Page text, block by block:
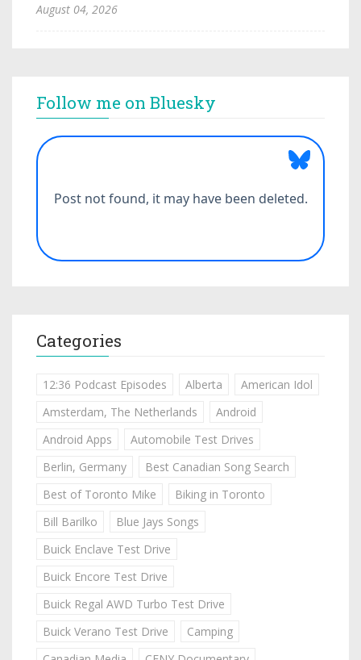
August 04, 2026
Follow me on Bluesky
Categories
12:36 Podcast Episodes Alberta
American Idol
Amsterdam, The Netherlands
Android
Android Apps
Automobile Test Drives
Berlin, Germany
Best Canadian Song Search
Best of Toronto Mike
Biking in Toronto
Bill Barilko
Blue Jays Songs
Buick Enclave Test Drive
Buick Encore Test Drive
Buick Regal AWD Turbo Test Drive
Buick Verano Test Drive
Camping